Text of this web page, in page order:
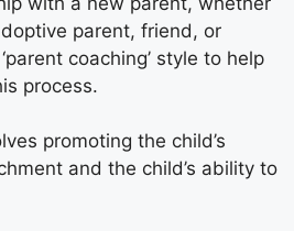
parent, friend, or
coaching’ style to help
process.
promoting the child’s
and the child’s ability to